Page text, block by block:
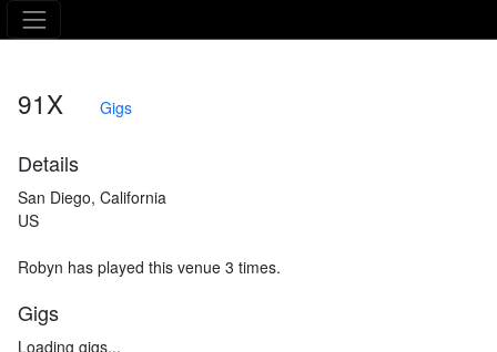
The Asking Tree
91X Gigs
Details
San Diego, California
US
Robyn has played this venue 3 times.
Gigs
Loading gigs...